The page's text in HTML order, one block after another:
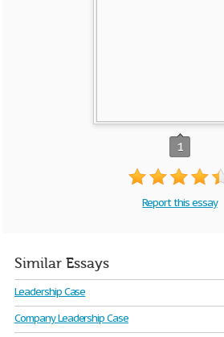
1
Report this essay
Similar Essays
Leadership Case
Company Leadership Case